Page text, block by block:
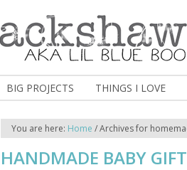
BIG PROJECTS THINGS I LOVE
You are here: Home /Archives for
HANDMADE BABY